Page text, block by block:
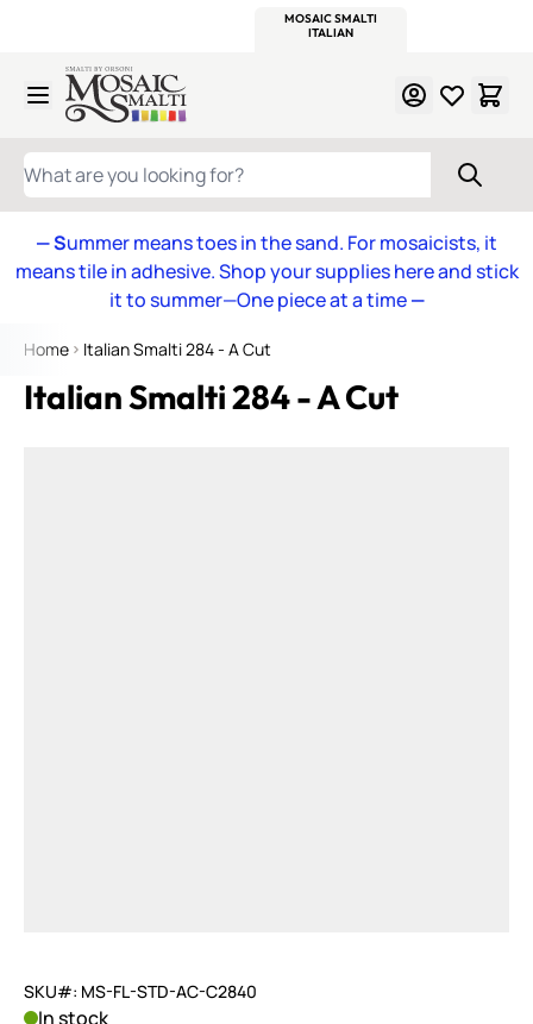
MOSAIC SMALTI
ITALIAN
Skip to Content
WHAT ARE YOU LOOKING FOR?
— Summer means toes in the sand. For mosaicists, it
means tile in adhesive. Shop your supplies here and stick
it to summer—One piece at a time—
Home Italian Smalti 284 - A Cut
Italian Smalti 284 - A Cut
SKU#: MS-FL-STD-AC-C2840
In stock